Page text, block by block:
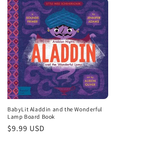
BabyLit Aladdin and the Wonderful
Lamp Board Book
Regular
$9.99 USD